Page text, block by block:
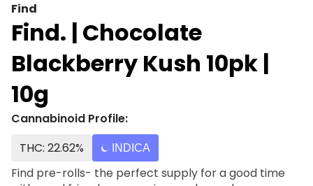
Find
Find. | Chocolate
Blackberry Kush 10pk |
10g
Cannabinoid Profile:
THC: 22.62%
INDICA
Find pre-rolls- the perfect supply for a good time